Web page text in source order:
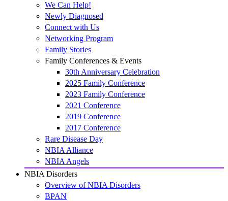
We Can Help!
Newly Diagnosed
Connect with Us
Networking Program
Family Stories
Family Conferences & Events
30th Anniversary Celebration
2025 Family Conference
2023 Family Conference
2021 Conference
2019 Conference
2017 Conference
Rare Disease Day
NBIA Alliance
NBIA Angels
NBIA Disorders
Overview of NBIA Disorders
BPAN